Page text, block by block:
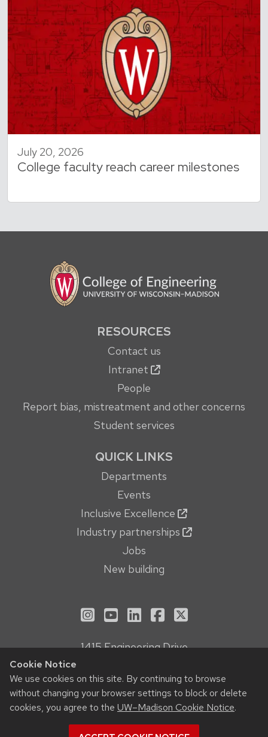
Cookie Notice
We use cookies on this site. By continuing to browse
without changing your browser settings to block or delete
cookies, you agree to the UW–Madison Cookie Notice.
July 20, 2026
College faculty reach career milestones
RESOURCES
Contact us
Intranet
People
Report bias, mistreatment and other concerns
Student services
QUICK LINKS
Departments
Events
Inclusive Excellence
Industry partnerships
Jobs
New building
See us on Instagram
See us on YouTube
Follow us on LinkedIn
Follow us on
Follow us on X
1415 Engineering Drive
Privacy Notice
Feedback, questions or accessibility issues:
webmanager@engr.wisc.edu